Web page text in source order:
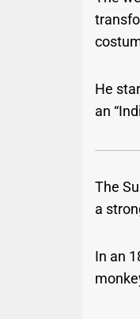
He
an
The
a
In an